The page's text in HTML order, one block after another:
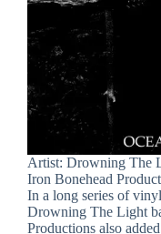
Artist: Drowning The
Iron Bonehead
In a long series of
Drowning The Light
Productions also